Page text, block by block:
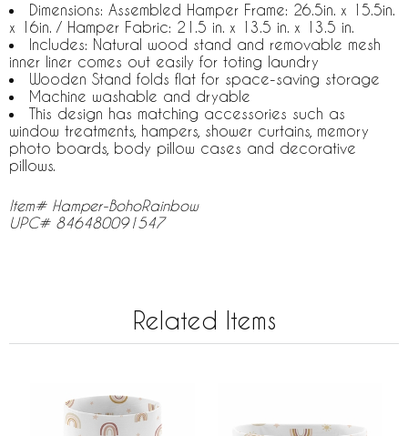
Dimensions: Assembled Hamper Frame: 26.5in. x 15.5in.
x 16in. / Hamper Fabric: 21.5 in. x 13.5 in. x 13.5 in.
Includes: Natural wood stand and removable mesh
inner liner comes out easily for toting laundry
Wooden Stand folds flat for space-saving storage
Machine washable and dryable
This design has matching accessories such as
window treatments, hampers, shower curtains, memory
photo boards, body pillow cases and decorative
pillows.
Item# Hamper-BohoRainbow
UPC# 846480091547
Related Items